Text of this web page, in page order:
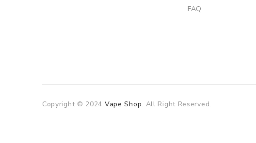
FAQ
Copyright © 2024 Vape Shop. All Right Reserved.